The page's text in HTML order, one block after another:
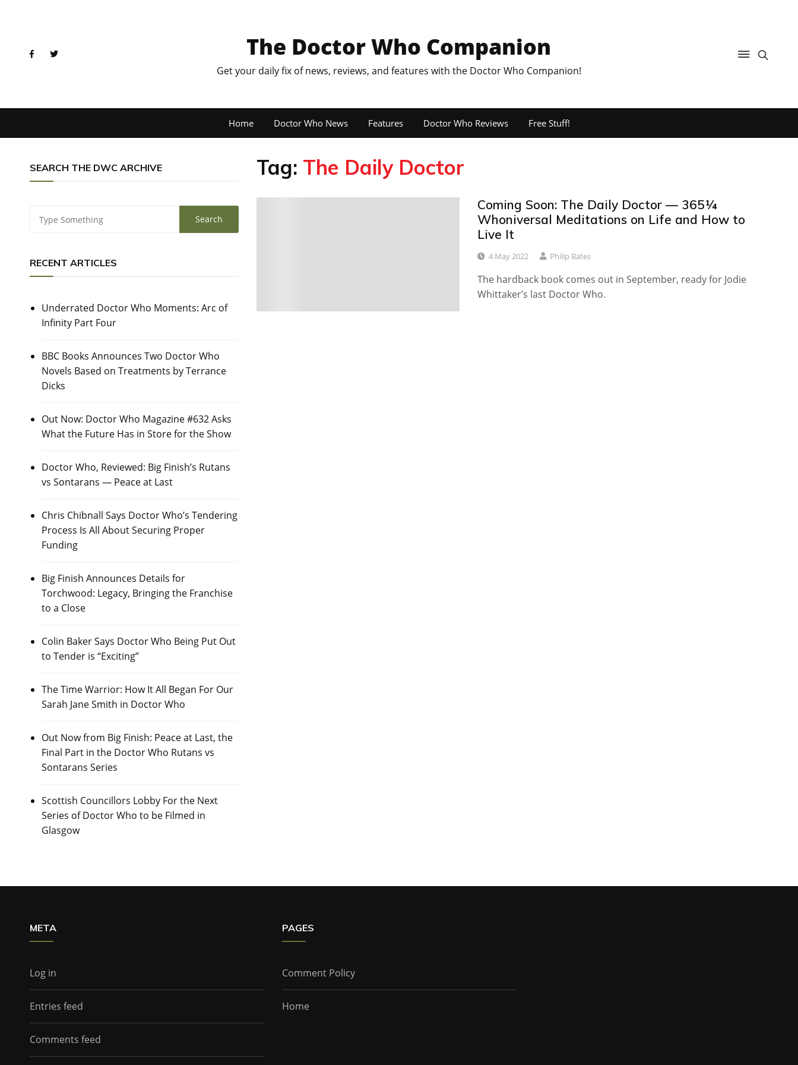
The Doctor Who Companion
Get your daily fix of news, reviews, and features with the Doctor Who Companion!
Home Doctor Who News Features Doctor Who Reviews Free Stuff!
SEARCH THE DWC ARCHIVE
RECENT ARTICLES
Underrated Doctor Who Moments: Arc of
Infinity Part Four
BBC Books Announces Two Doctor Who
Novels Based on Treatments by Terrance
Dicks
Out Now: Doctor Who Magazine #632 Asks
What the Future Has in Store for the Show
Doctor Who, Reviewed: Big Finish’s Rutans
vs Sontarans — Peace at Last
Chris Chibnall Says Doctor Who’s Tendering
Process Is All About Securing Proper
Funding
Big Finish Announces Details for
Torchwood: Legacy, Bringing the Franchise
to a Close
Colin Baker Says Doctor Who Being Put Out
to Tender is “Exciting”
The Time Warrior: How It All Began For Our
Sarah Jane Smith in Doctor Who
Out Now from Big Finish: Peace at Last, the
Final Part in the Doctor Who Rutans vs
Sontarans Series
Scottish Councillors Lobby For the Next
Series of Doctor Who to be Filmed in
Glasgow
Tag: The Daily Doctor
Coming Soon: The Daily Doctor — 365¼
Whoniversal Meditations on Life and How to
Live It
4 May 2022 Philip Bates
The hardback book comes out in September, ready for Jodie
Whittaker’s last Doctor Who.
META
Log in
Entries feed
Comments feed
PAGES
Comment Policy
Home